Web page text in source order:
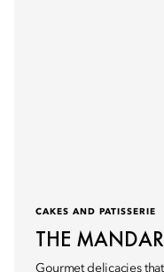
CAKES AND PATISSERIE
THE
Gourmet delicacies